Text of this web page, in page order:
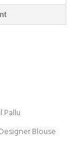
Pallu
Blouse